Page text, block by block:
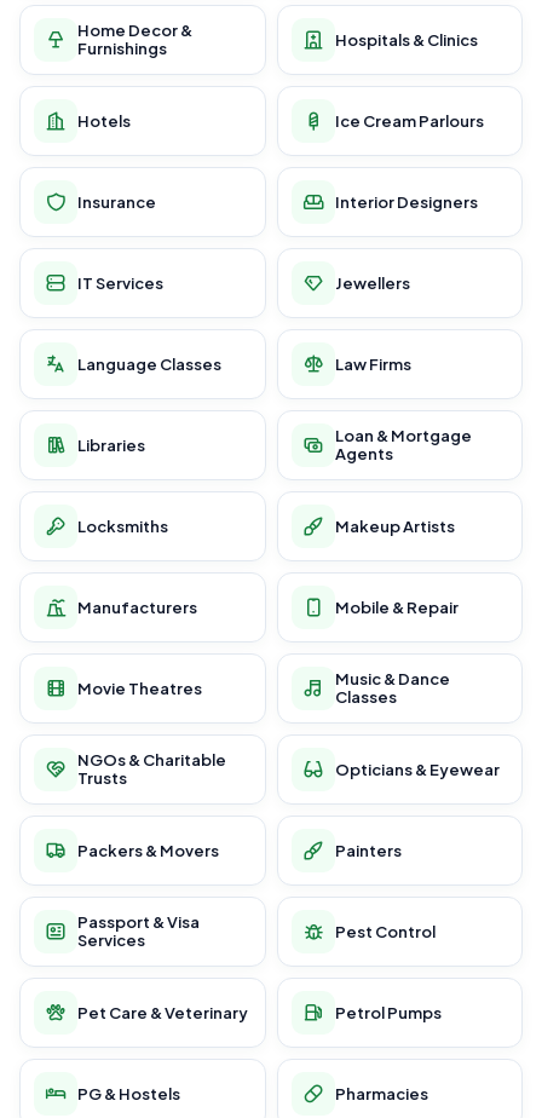
Home Decor &
Furnishings
Hospitals & Clinics
Hotels Ice Cream Parlours
Insurance Interior Designers
IT Services Jewellers
Language Classes Law Firms
Libraries
Loan & Mortgage
Agents
Locksmiths Makeup Artists
Manufacturers Mobile & Repair
Movie Theatres
Music & Dance
Classes
NGOs & Charitable
Trusts
Opticians & Eyewear
Packers & Movers Painters
Passport & Visa
Services
Pest Control
Pet Care & Veterinary Petrol Pumps
PG & Hostels Pharmacies